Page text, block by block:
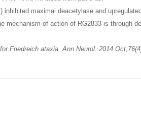
inhibited maximal deacetylase and
mechanism of action of RG2833 is through
Friedreich ataxia. Ann Neurol. 2014